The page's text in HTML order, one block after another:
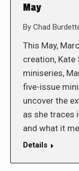
May
By Chad
This May,
creation, Kate
miniseries,
five-issue
uncover the
as she traces
and what it
Details